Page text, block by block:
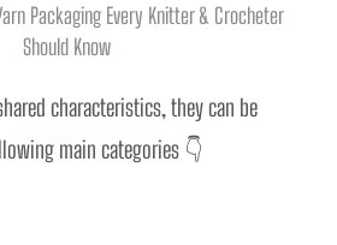
Packaging Every Knitter & Crocheter
Should Know
characteristics, they can be
main categories 👇